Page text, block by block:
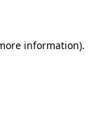
information).